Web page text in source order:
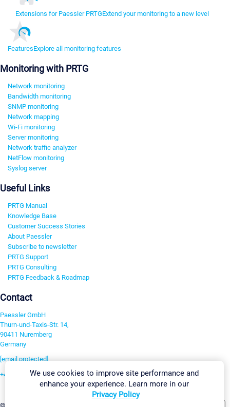
Extensions for Paessler PRTGExtend your monitoring to a new level
FeaturesExplore all monitoring features
Monitoring with PRTG
Network monitoring
Bandwidth monitoring
SNMP monitoring
Network mapping
Wi-Fi monitoring
Server monitoring
Network traffic analyzer
NetFlow monitoring
Syslog server
Useful Links
PRTG Manual
Knowledge Base
Customer Success Stories
About Paessler
Subscribe to newsletter
PRTG Support
PRTG Consulting
PRTG Feedback & Roadmap
Contact
Paessler GmbH
Thurn-und-Taxis-Str. 14,
90411 Nuremberg
Germany
[email protected]
+49 911 93775-0
©2026 Paessler GmbH
We use cookies to improve site performance and
enhance your experience. Learn more in our
Privacy Policy